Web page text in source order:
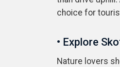
choice for
• Explore
Nature lovers